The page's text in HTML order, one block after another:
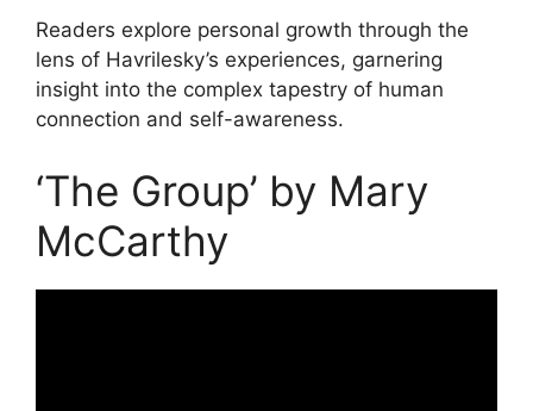
Readers explore personal growth through the
lens of Havrilesky’s experiences, garnering
insight into the complex tapestry of human
connection and self-awareness.
‘The Group’ by Mary
McCarthy